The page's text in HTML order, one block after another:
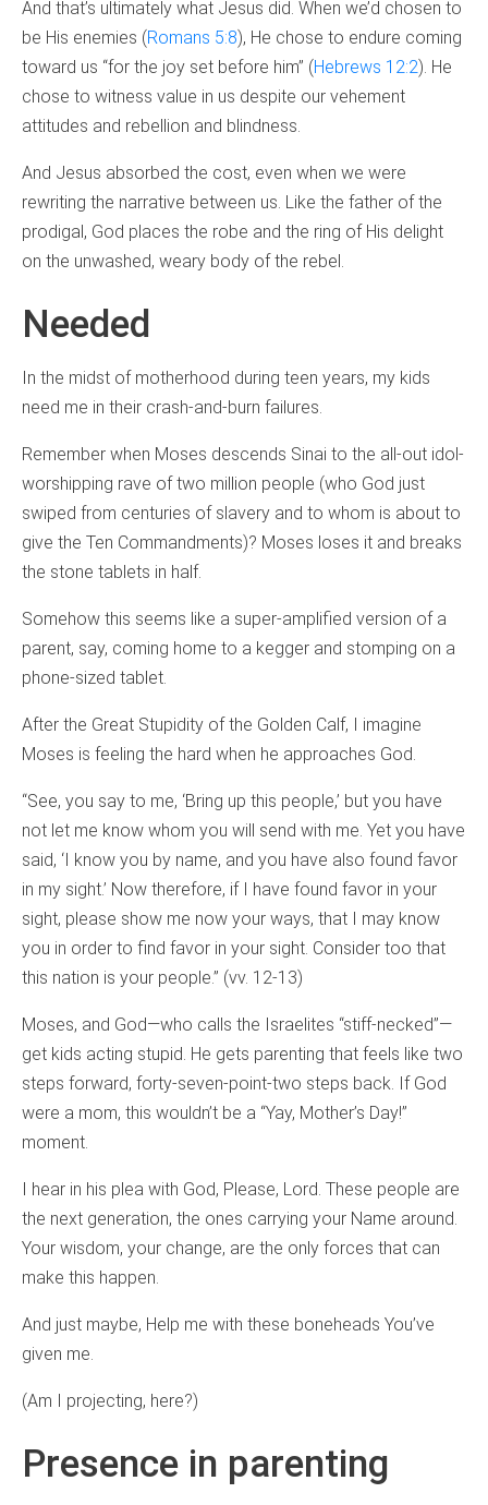
And that’s ultimately what Jesus did. When we’d chosen to
be His enemies (Romans 5:8), He chose to endure coming
toward us “for the joy set before him” (Hebrews 12:2). He
chose to witness value in us despite our vehement
attitudes and rebellion and blindness.
And Jesus absorbed the cost, even when we were
rewriting the narrative between us. Like the father of the
prodigal, God places the robe and the ring of His delight
on the unwashed, weary body of the rebel.
Needed
In the midst of motherhood during teen years, my kids
need me in their crash-and-burn failures.
Remember when Moses descends Sinai to the all-out idol-
worshipping rave of two million people (who God just
swiped from centuries of slavery and to whom is about to
give the Ten Commandments)? Moses loses it and breaks
the stone tablets in half.
Somehow this seems like a super-amplified version of a
parent, say, coming home to a kegger and stomping on a
phone-sized tablet.
After the Great Stupidity of the Golden Calf, I imagine
Moses is feeling the hard when he approaches God.
“See, you say to me, ‘Bring up this people,’ but you have
not let me know whom you will send with me. Yet you have
said, ‘I know you by name, and you have also found favor
in my sight.’ Now therefore, if I have found favor in your
sight, please show me now your ways, that I may know
you in order to find favor in your sight. Consider too that
this nation is your people.” (vv. 12-13)
Moses, and God—who calls the Israelites “stiff-necked”—
get kids acting stupid. He gets parenting that feels like two
steps forward, forty-seven-point-two steps back. If God
were a mom, this wouldn’t be a “Yay, Mother’s Day!”
moment.
I hear in his plea with God, Please, Lord. These people are
the next generation, the ones carrying your Name around.
Your wisdom, your change, are the only forces that can
make this happen.
And just maybe, Help me with these boneheads You’ve
given me.
(Am I projecting, here?)
Presence in parenting